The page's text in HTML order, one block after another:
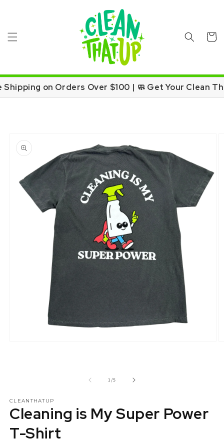
Cart
Shipping on Orders Over $100 | 🧼 Get Your Clean
1/of
5
CLEANTHATUP
Cleaning is My Super Power
T-Shirt